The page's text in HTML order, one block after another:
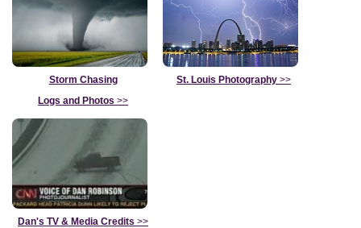
Storm Chasing
Logs and Photos >>
St. Louis Photography >>
Dan's TV & Media Credits >>